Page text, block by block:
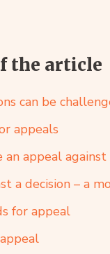
the article
can be
appeals
appeal against
a decision – a
for appeal